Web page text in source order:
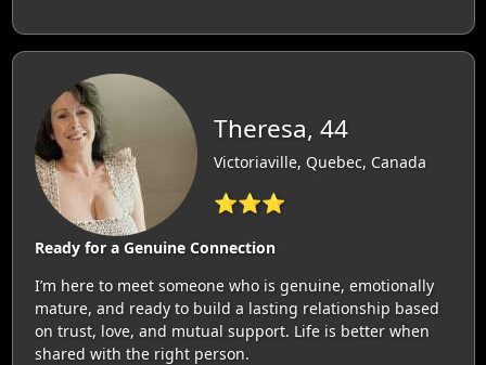
Theresa, 44
Victoriaville, Quebec, Canada
⭐⭐⭐
Ready for a Genuine Connection
I’m here to meet someone who is genuine, emotionally
mature, and ready to build a lasting relationship based
on trust, love, and mutual support. Life is better when
shared with the right person.